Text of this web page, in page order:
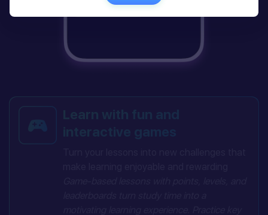
Learn with fun and
interactive games